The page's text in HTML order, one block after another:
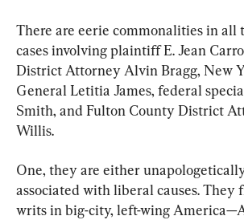
There are eerie commonalities in all
cases involving plaintiff E. Jean
District Attorney Alvin Bragg, New
General Letitia James, federal
Smith, and Fulton County District
Willis.
One, they are either
associated with liberal causes. They
writs in big-city, left-wing